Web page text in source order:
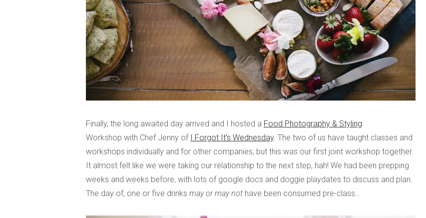
Finally, the long awaited day arrived and I hosted a Food Photography & Styling
Workshop with Chef Jenny of I Forgot It’s Wednesday. The two of us have taught classes and
workshops individually and for other companies, but this was our first joint workshop together.
It almost felt like we were taking our relationship to the next step, hah! We had been prepping
weeks and weeks before, with lots of google docs and doggie playdates to discuss and plan.
The day of, one or five drinks may or may not have been consumed pre-class…